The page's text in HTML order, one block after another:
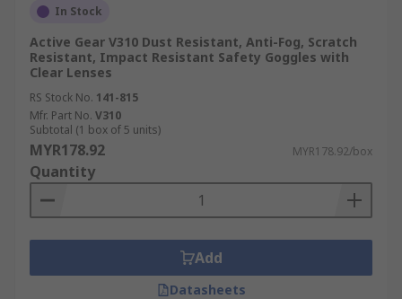
In Stock
Active Gear V310 Dust Resistant, Anti-Fog, Scratch
Resistant, Impact Resistant Safety Goggles with
Clear Lenses
RS Stock No. 141-815
Mfr. Part No. V310
Subtotal (1 box of 5 units)
MYR178.92 MYR178.92/box
Quantity
Add
Datasheets